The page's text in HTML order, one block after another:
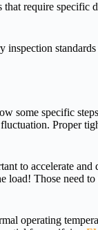
require specific
some specific
Proper
to accelerate
load! Those need
operating